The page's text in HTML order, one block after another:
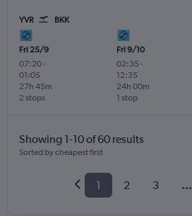
YVR BKK
Fri 25/9
07:20-
01:05
2 stops
27h 45m
Fri 9/10
02:35 -
12:35
1 stop
24h 00m
Showing 1-10 of 60 results
Sorted by cheapest first
1 2 3 ...